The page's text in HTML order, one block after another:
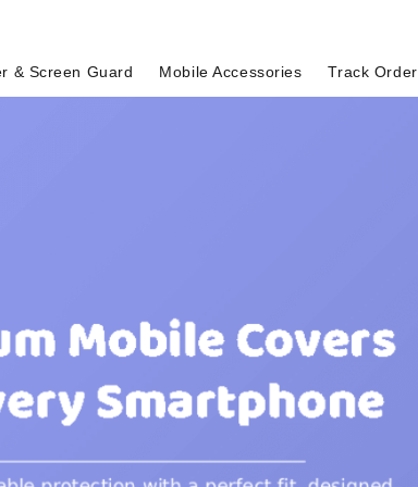
& Screen Guard Mobile Accessories Track Order